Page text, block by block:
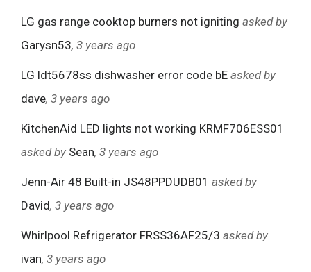
LG gas range cooktop burners not igniting asked by
Garysn53, 3 years ago
LG ldt5678ss dishwasher error code bE asked by
dave, 3 years ago
KitchenAid LED lights not working KRMF706ESS01
asked by Sean, 3 years ago
Jenn-Air 48 Built-in JS48PPDUDB01 asked by
David, 3 years ago
Whirlpool Refrigerator FRSS36AF25/3 asked by
ivan, 3 years ago